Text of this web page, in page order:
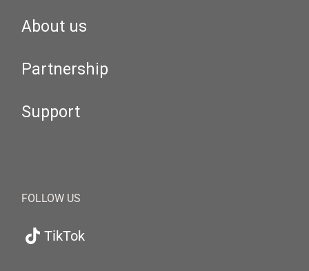
About us
Partnership
Support
FOLLOW US
TikTok